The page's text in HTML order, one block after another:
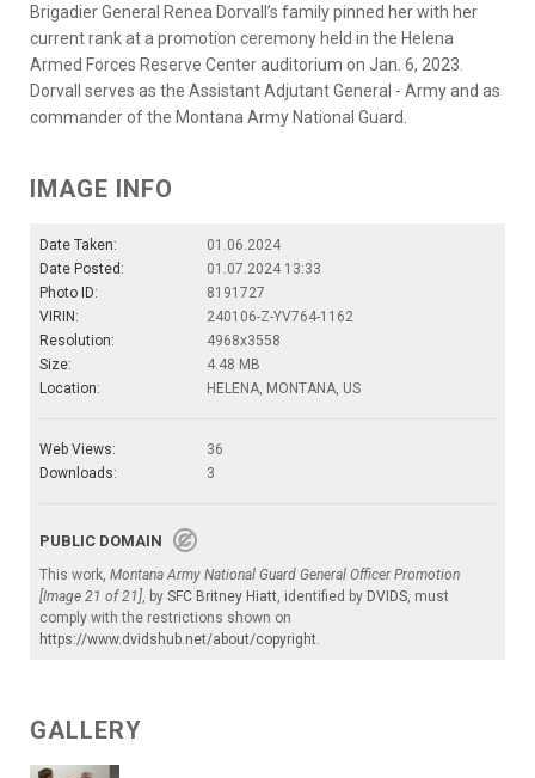
Brigadier General Renea Dorvall’s family pinned her with her
current rank at a promotion ceremony held in the Helena
Armed Forces Reserve Center auditorium on Jan. 6, 2023.
Dorvall serves as the Assistant Adjutant General - Army and as
commander of the Montana Army National Guard.
IMAGE INFO
Date Taken:
01.06.2024
Date Posted:
01.07.2024 13:33
Photo ID:
8191727
VIRIN:
240106-Z-YV764-1162
Resolution:
4968x3558
Size:
4.48 MB
Location:
HELENA, MONTANA, US
Web Views:
36
Downloads:
3
PUBLIC DOMAIN
This work, Montana Army National Guard General Officer Promotion
[Image 21 of 21], by SFC Britney Hiatt, identified by DVIDS, must
comply with the restrictions shown on
https://www.dvidshub.net/about/copyright.
GALLERY